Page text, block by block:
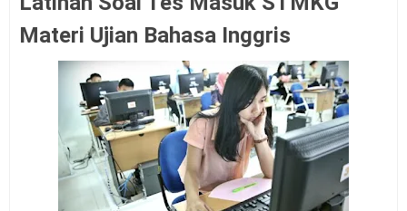
Materi Ujian Bahasa Inggris